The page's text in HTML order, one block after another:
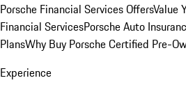
Porsche Financial Services OffersValue
Financial ServicesPorsche Auto
PlansWhy Buy Porsche Certified Pre-
Experience